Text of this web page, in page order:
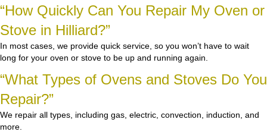
“How Quickly Can You Repair My Oven or
Stove in Hilliard?”
In most cases, we provide quick service, so you won’t have to wait
long for your oven or stove to be up and running again.
“What Types of Ovens and Stoves Do You
Repair?”
We repair all types, including gas, electric, convection, induction, and
more.